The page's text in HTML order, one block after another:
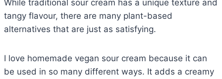
While traditional sour cream has a unique texture and
tangy flavour, there are many plant-based
alternatives that are just as satisfying.
I love homemade vegan sour cream because it can
be used in so many different ways. It adds a creamy